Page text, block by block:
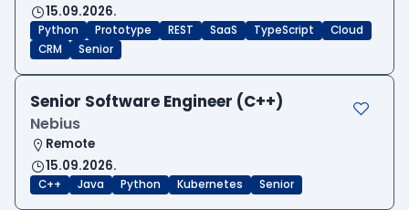
15.09.2026.
Python Prototype REST SaaS TypeScript
Cloud
CRM
Senior
Senior Software Engineer (C++)
Nebius
Remote
15.09.2026.
C++ Java Python Kubernetes Senior